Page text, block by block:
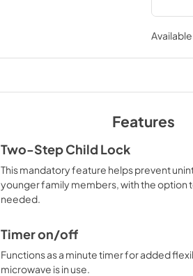
Features
Two-Step Child Lock
This mandatory feature helps prevent
younger family members, with the option
needed.
Timer on/off
Functions as a minute timer for added
microwave is in use.